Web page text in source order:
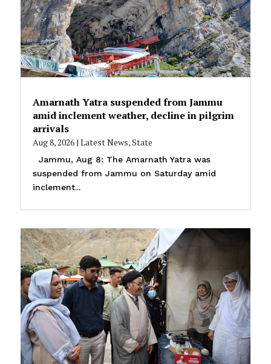
Amarnath Yatra suspended from Jammu
amid inclement weather, decline in pilgrim
arrivals
Aug 8, 2026| Latest News,State
Jammu, Aug 8: The Amarnath Yatra was
suspended from Jammu on Saturday amid
inclement...